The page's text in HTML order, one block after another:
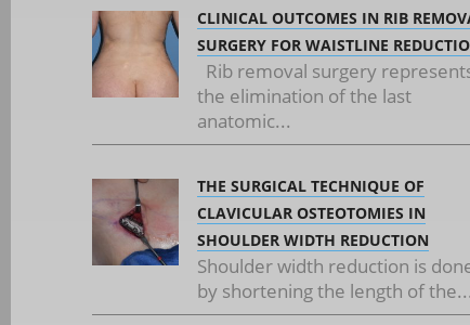
CLINICAL OUTCOMES IN RIB
SURGERY FOR WAISTLINE
Rib removal surgery
the elimination of the last
anatomic...
THE SURGICAL TECHNIQUE OF
CLAVICULAR OSTEOTOMIES IN
SHOULDER WIDTH REDUCTION
Shoulder width reduction is
by shortening the length of the...